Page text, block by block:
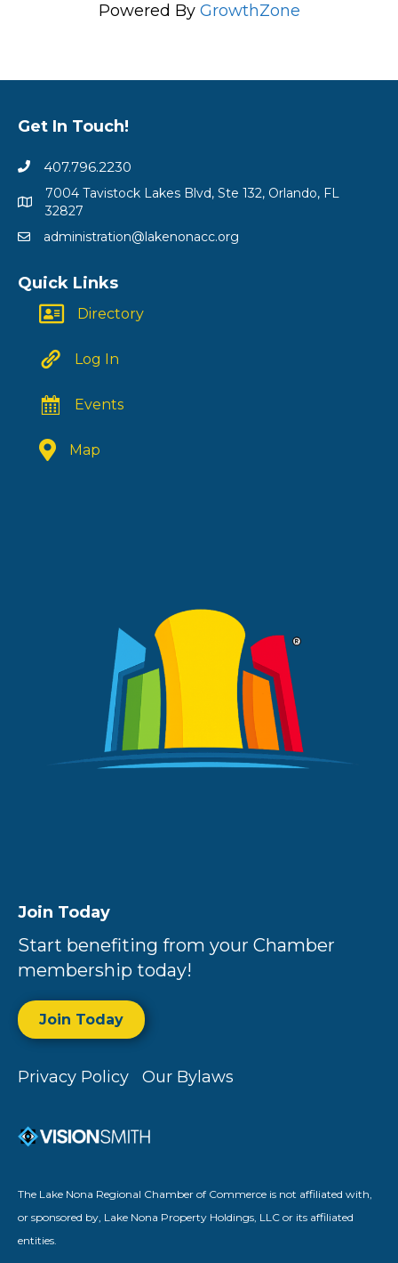
Powered By GrowthZone
Get In Touch!
407.796.2230
7004 Tavistock Lakes Blvd, Ste 132, Orlando, FL
32827
administration@lakenonacc.org
Quick Links
Directory
Log In
Events
Map
Join Today
Start benefiting from your Chamber
membership today!
Join Today
Privacy Policy Our Bylaws
The Lake Nona Regional Chamber of Commerce is not affiliated with,
or sponsored by, Lake Nona Property Holdings, LLC or its affiliated
entities.